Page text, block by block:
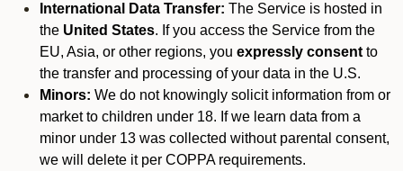
International Data Transfer: The Service is hosted in
the United States. If you access the Service from the
EU, Asia, or other regions, you expressly consent to
the transfer and processing of your data in the U.S.
Minors: We do not knowingly solicit information from or
market to children under 18. If we learn data from a
minor under 13 was collected without parental consent,
we will delete it per COPPA requirements.